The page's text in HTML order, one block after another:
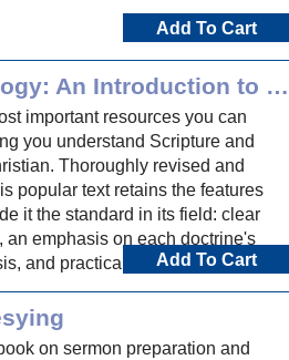
Add To Cart
Systematic Theology: An Introduction to Biblical Doctrine
important resources you can
you understand Scripture and
Thoroughly revised and
popular text retains the features
it the standard in its field: clear
an emphasis on each doctrine's
and practical applications to
Add To Cart
on sermon preparation and